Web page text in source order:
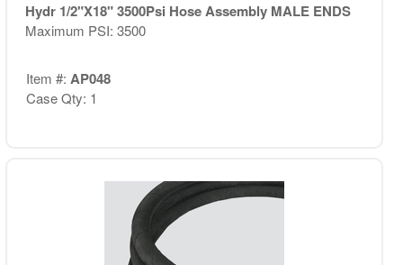
Hydr 1/2"X18" 3500Psi Hose Assembly MALE ENDS
Maximum PSI: 3500
Item #: AP048
Case Qty: 1